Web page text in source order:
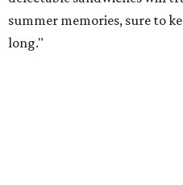
summer memories, sure to
long."